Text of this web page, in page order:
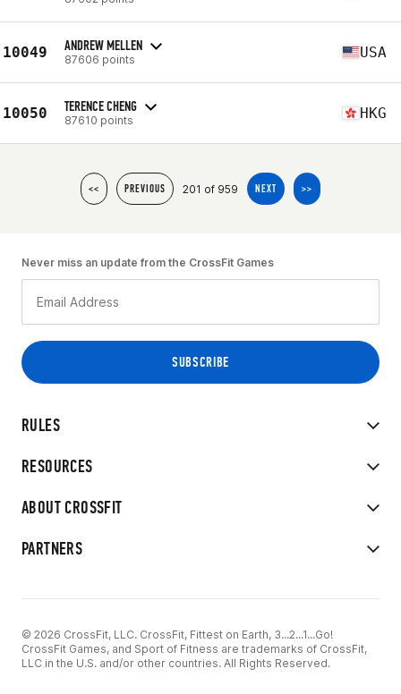
10049 ANDREW MELLEN
87606 points USA
10050 TERENCE CHENG
87610 points HKG
<< PREVIOUS 201 of 959 NEXT >>
RULES
RESOURCES
ABOUT CROSSFIT
PARTNERS
Never miss an update from the CrossFit Games
© 2026 CrossFit, LLC. CrossFit, Fittest on Earth, 3...2...1...Go!
CrossFit Games, and Sport of Fitness are trademarks of CrossFit,
LLC in the U.S. and/or other countries. All Rights Reserved.